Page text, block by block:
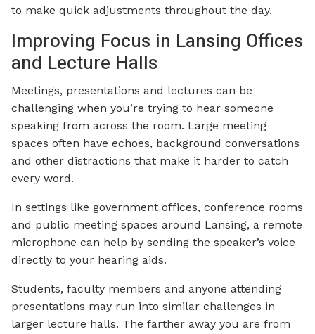
to make quick adjustments throughout the day.
Improving Focus in Lansing Offices
and Lecture Halls
Meetings, presentations and lectures can be
challenging when you’re trying to hear someone
speaking from across the room. Large meeting
spaces often have echoes, background conversations
and other distractions that make it harder to catch
every word.
In settings like government offices, conference rooms
and public meeting spaces around Lansing, a remote
microphone can help by sending the speaker’s voice
directly to your hearing aids.
Students, faculty members and anyone attending
presentations may run into similar challenges in
larger lecture halls. The farther away you are from